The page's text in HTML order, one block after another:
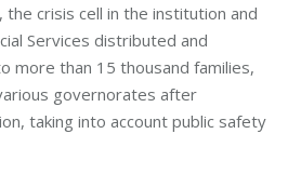
the crisis cell in the institution and
Services distributed and
more than 15 thousand families,
governorates after
taking into account public safety